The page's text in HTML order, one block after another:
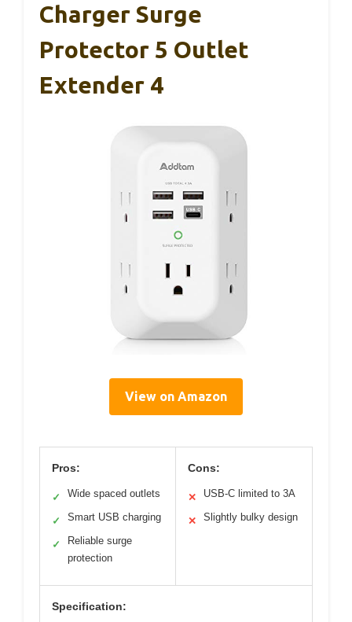
Charger Surge
Protector 5 Outlet
Extender 4
View on Amazon
Pros:
✓ Wide spaced outlets
✓ Smart USB charging
✓
Reliable surge
protection
Cons:
✕ USB-C limited to 3A
✕ Slightly bulky design
Specification: